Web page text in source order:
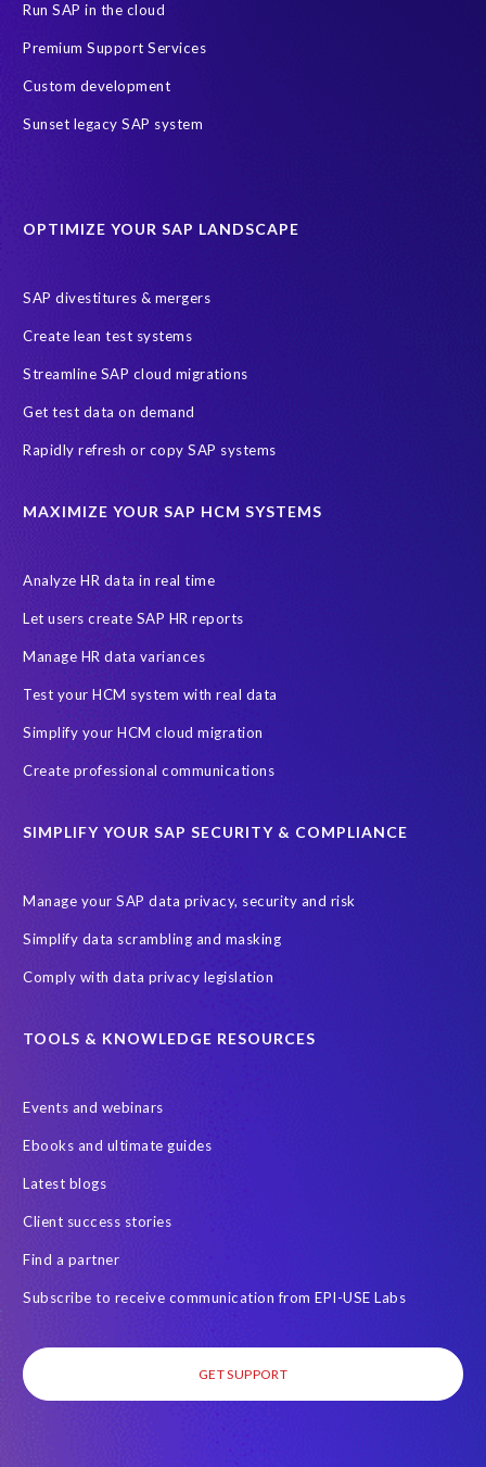
Run SAP in the cloud
Premium Support Services
Custom development
Sunset legacy SAP system
OPTIMIZE YOUR SAP LANDSCAPE
SAP divestitures & mergers
Create lean test systems
Streamline SAP cloud migrations
Get test data on demand
Rapidly refresh or copy SAP systems
MAXIMIZE YOUR SAP HCM SYSTEMS
Analyze HR data in real time
Let users create SAP HR reports
Manage HR data variances
Test your HCM system with real data
Simplify your HCM cloud migration
Create professional communications
SIMPLIFY YOUR SAP SECURITY & COMPLIANCE
Manage your SAP data privacy, security and risk
Simplify data scrambling and masking
Comply with data privacy legislation
TOOLS & KNOWLEDGE RESOURCES
Events and webinars
Ebooks and ultimate guides
Latest blogs
Client success stories
Find a partner
Subscribe to receive communication from EPI-USE Labs
GET SUPPORT